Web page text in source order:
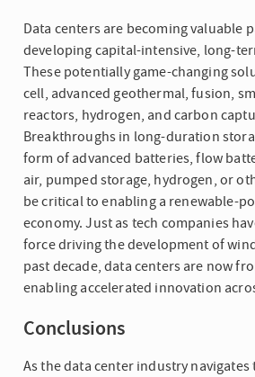
Data centers are becoming valuable
developing capital-intensive, long-
These potentially game-changing
cell, advanced geothermal, fusion,
reactors, hydrogen, and carbon
Breakthroughs in long-duration
form of advanced batteries, flow
air, pumped storage, hydrogen, or
be critical to enabling a renewable-
economy. Just as tech companies
force driving the development of
past decade, data centers are now
enabling accelerated innovation
Conclusions
As the data center industry